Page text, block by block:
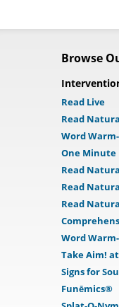
Browse
Read Live
Read
Word
One Minute
Read
Read
Read
Word
Take Aim!
Signs for
Funēmics®